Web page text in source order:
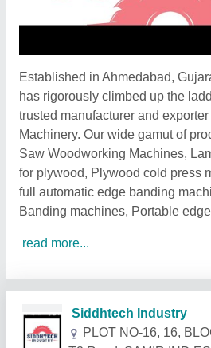
Established in Ahmedabad,
has rigorously climbed up the
trusted manufacturer and
Machinery. Our wide gamut of
Saw Woodworking Machines,
for plywood, Plywood cold press
full automatic edge banding
Banding machines, Portable
read more...